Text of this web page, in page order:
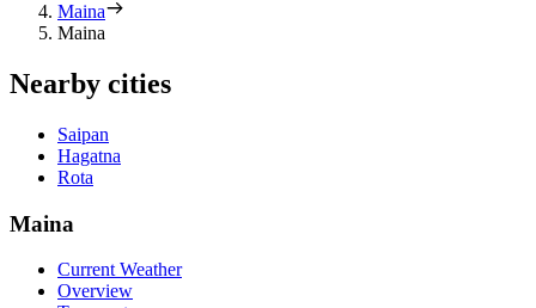
Maina
Maina
Nearby cities
Saipan
Hagatna
Rota
Maina
Current Weather
Overview